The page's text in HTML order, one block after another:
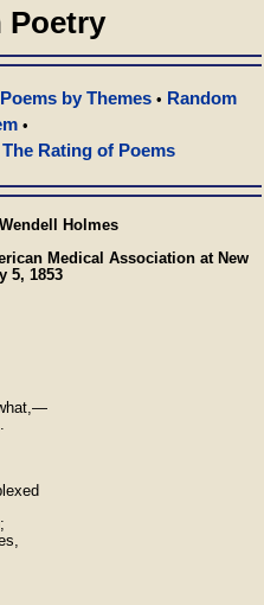
Poetry
Poems by Themes • Random
•
The Rating of Poems
Holmes
Medical Association at New
5, 1853